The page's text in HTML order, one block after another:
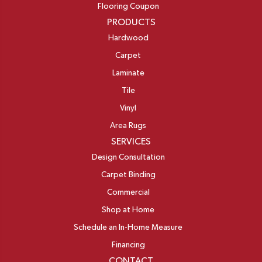
Flooring Coupon
PRODUCTS
Hardwood
Carpet
Laminate
Tile
Vinyl
Area Rugs
SERVICES
Design Consultation
Carpet Binding
Commercial
Shop at Home
Schedule an In-Home Measure
Financing